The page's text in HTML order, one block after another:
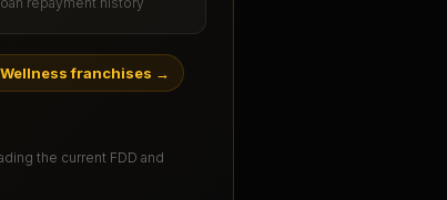
franchises →
the current FDD and